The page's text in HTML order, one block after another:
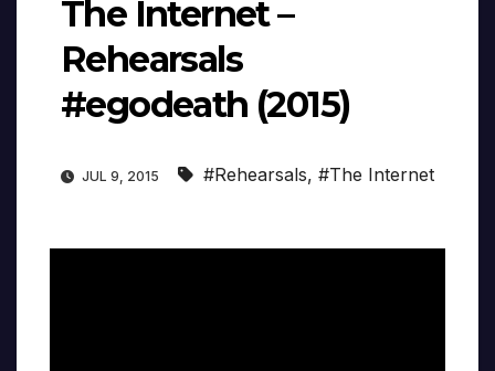
The Internet –
Rehearsals
#egodeath (2015)
JUL 9, 2015 #Rehearsals, #The Internet